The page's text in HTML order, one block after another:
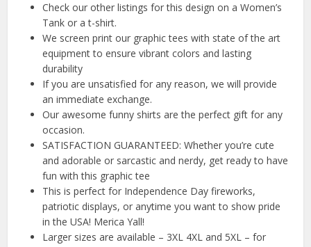
Check our other listings for this design on a Women’s
Tank or a t-shirt.
We screen print our graphic tees with state of the art
equipment to ensure vibrant colors and lasting
durability
If you are unsatisfied for any reason, we will provide
an immediate exchange.
Our awesome funny shirts are the perfect gift for any
occasion.
SATISFACTION GUARANTEED: Whether you’re cute
and adorable or sarcastic and nerdy, get ready to have
fun with this graphic tee
This is perfect for Independence Day fireworks,
patriotic displays, or anytime you want to show pride
in the USA! Merica Yall!
Larger sizes are available – 3XL 4XL and 5XL – for